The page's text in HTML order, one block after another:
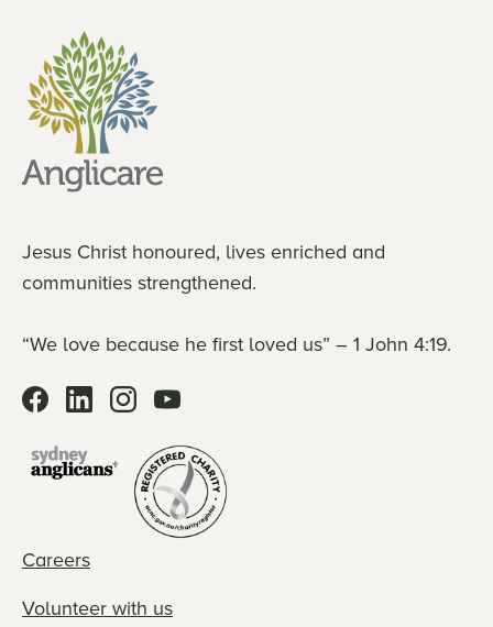
Jesus Christ honoured, lives enriched and
communities strengthened.
“We love because he first loved us” – 1 John 4:19.
Careers
Volunteer with us